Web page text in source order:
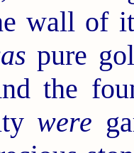
wall of
pure
the
were